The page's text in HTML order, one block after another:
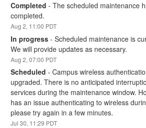
Completed -The scheduled maintenance
completed.
Aug2, 11:00 PDT
In progress -Scheduled maintenance is
We will provide updates as necessary.
Aug2,07:00 PDT
Scheduled -Campus wireless
upgraded. There is no anticipated
services during the maintenance window.
has an issue authenticating to wireless
please try again in a few minutes.
Jul30, 11:29 PDT